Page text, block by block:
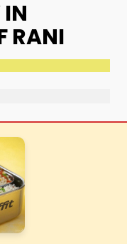
IN
RANI